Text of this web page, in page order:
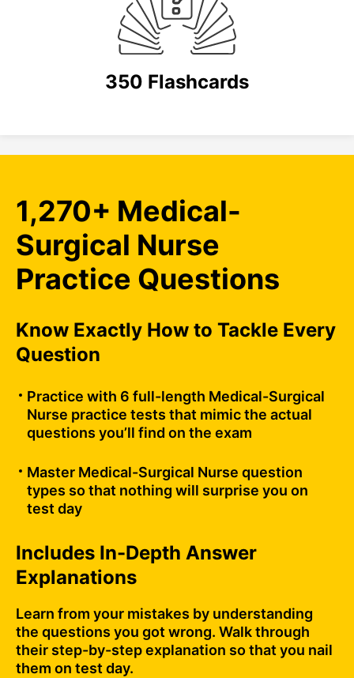
350 Flashcards
1,270+ Medical-
Surgical Nurse
Practice Questions
Know Exactly How to Tackle Every
Question
Practice with 6 full-length Medical-Surgical
Nurse practice tests that mimic the actual
questions you’ll find on the exam
Master Medical-Surgical Nurse question
types so that nothing will surprise you on
test day
Includes In-Depth Answer
Explanations
Learn from your mistakes by understanding
the questions you got wrong. Walk through
their step-by-step explanation so that you nail
them on test day.